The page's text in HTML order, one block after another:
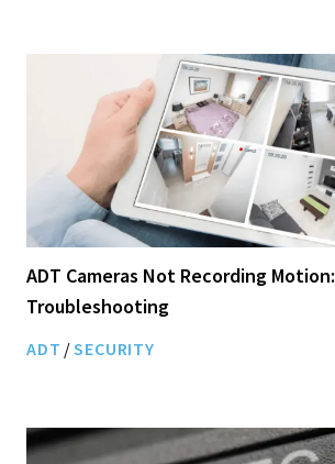
ADT Cameras Not Recording Motion:
Troubleshooting
ADT /SECURITY